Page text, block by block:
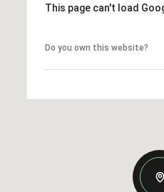
This page can't load
Do you own this website?